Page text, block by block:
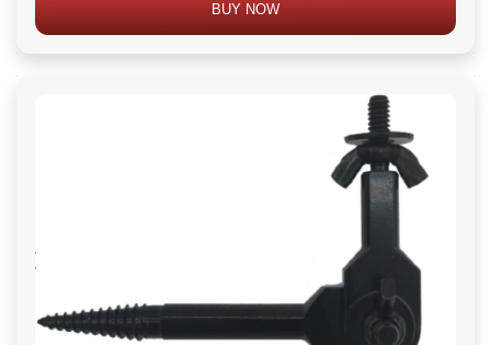
BUY NOW